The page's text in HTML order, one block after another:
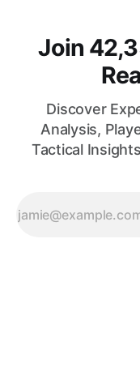
Join
Discover
Analysis,
Tactical